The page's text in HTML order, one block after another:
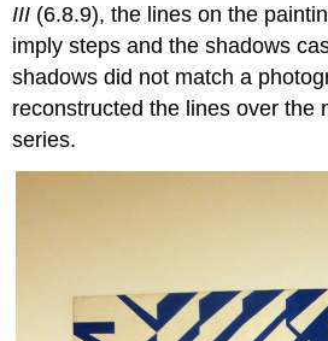
III (6.8.9), the lines on the
imply steps and the shadows
shadows did not match a
reconstructed the lines over the
series.